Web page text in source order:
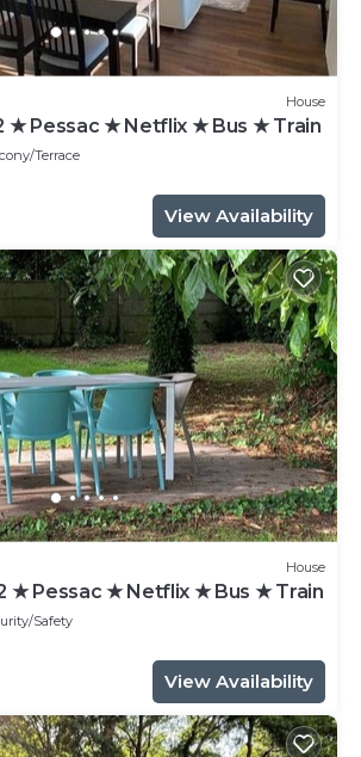
House
★ Pessac ★ Netflix ★ Bus ★ Train
Terrace
View Availability
House
★ Pessac ★ Netflix ★ Bus ★ Train
Safety
View Availability